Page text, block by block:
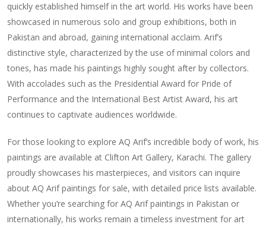
quickly established himself in the art world. His works have been
showcased in numerous solo and group exhibitions, both in
Pakistan and abroad, gaining international acclaim. Arif’s
distinctive style, characterized by the use of minimal colors and
tones, has made his paintings highly sought after by collectors.
With accolades such as the Presidential Award for Pride of
Performance and the International Best Artist Award, his art
continues to captivate audiences worldwide.
For those looking to explore AQ Arif’s incredible body of work, his
paintings are available at Clifton Art Gallery, Karachi. The gallery
proudly showcases his masterpieces, and visitors can inquire
about AQ Arif paintings for sale, with detailed price lists available.
Whether you’re searching for AQ Arif paintings in Pakistan or
internationally, his works remain a timeless investment for art